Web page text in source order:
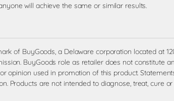
will achieve the same or similar results.
of BuyGoods, a Delaware corporation located at
BuyGoods role as retailer does not constitute an
opinion used in promotion of this product.
Products are not intended to diagnose, treat, cure or